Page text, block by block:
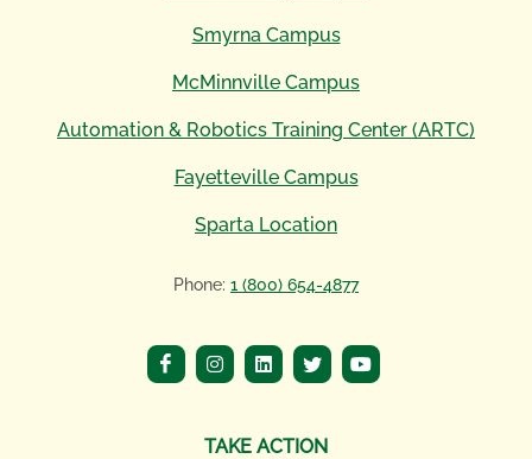
Smyrna Campus
McMinnville Campus
Automation & Robotics Training Center (ARTC)
Fayetteville Campus
Sparta Location
Phone: 1 (800) 654-4877
TAKE ACTION